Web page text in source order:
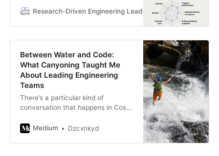
fundamentally different
Research-Driven Engineering Leadership Research-
Between Water and Code:
What Canyoning Taught Me
About Leading Engineering
Teams
There’s a particular kind of
conversation that happens in Costa
someone unfolds a map on the
Medium Dzcxnkyd